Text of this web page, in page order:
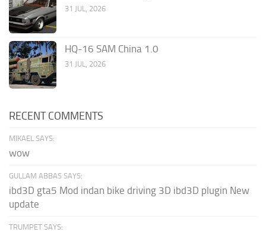
31 JUL, 2026
HQ-16 SAM China 1.0
31 JUL, 2026
RECENT COMMENTS
MIKAEL SAYS:
wow
GULLAM ABBAS SAYS:
ibd3D gta5 Mod indan bike driving 3D ibd3D plugin New
update
TRUMPET SAYS: